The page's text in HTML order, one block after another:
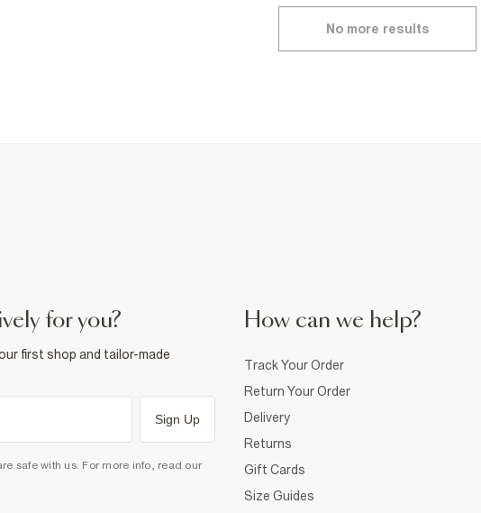
No more results
for you?
first shop and tailor-made
Sign Up
safe with us. For more info, read our
How can we help?
Track Your Order
Return Your Order
Delivery
Returns
Gift Cards
Size Guides